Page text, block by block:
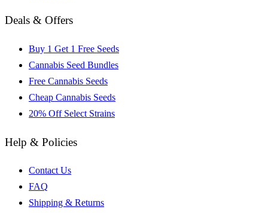
Deals & Offers
Buy 1 Get 1 Free Seeds
Cannabis Seed Bundles
Free Cannabis Seeds
Cheap Cannabis Seeds
20% Off Select Strains
Help & Policies
Contact Us
FAQ
Shipping & Returns